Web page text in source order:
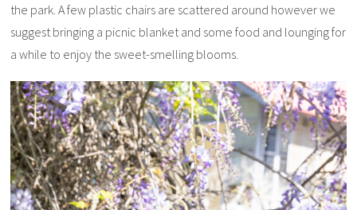
the park. A few plastic chairs are scattered around however we
suggest bringing a picnic blanket and some food and lounging for
a while to enjoy the sweet-smelling blooms.